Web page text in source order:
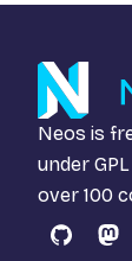
Neos is
under
over 100
GitHub